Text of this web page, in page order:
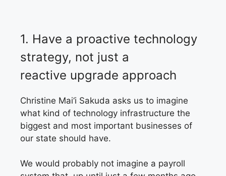
1. Have a proactive technology
strategy, not just a
reactive upgrade approach
Christine Mai‘i Sakuda asks us to imagine
what kind of technology infrastructure the
biggest and most important businesses of
our state should have.
We would probably not imagine a payroll